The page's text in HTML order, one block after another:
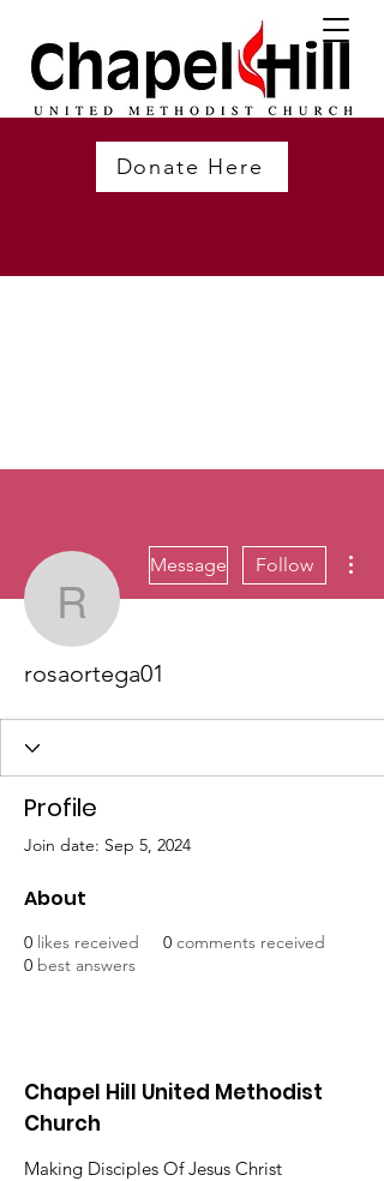
Donate Here
rosaortega01
Message Follow
rosaortega01
Profile
Join date: Sep 5, 2024
About
0 likes received 0 comments received
0 best answers
Chapel Hill United Methodist
Church
Making Disciples Of Jesus Christ